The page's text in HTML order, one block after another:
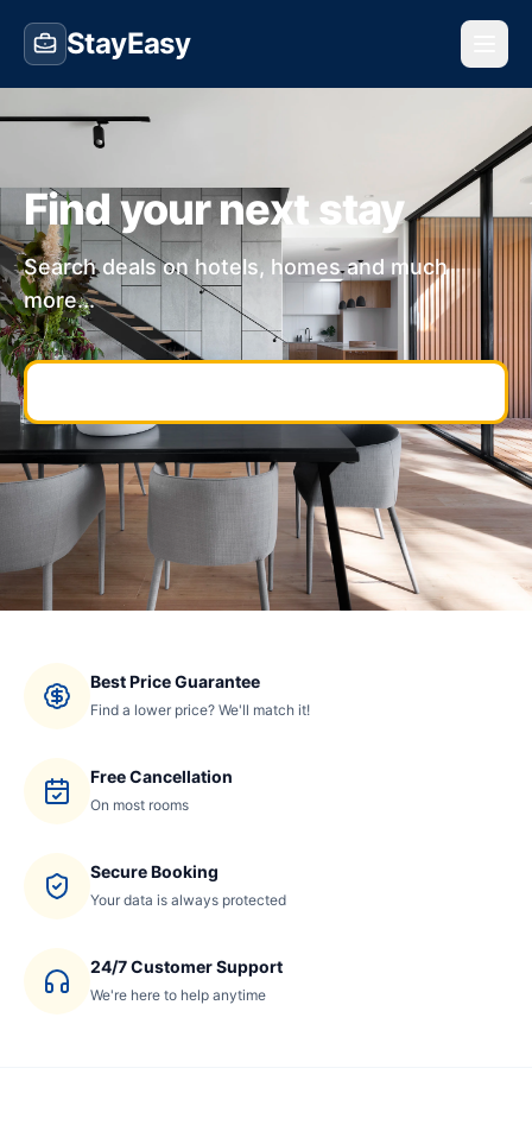
StayEasy
Find your next stay
Search deals on hotels, homes and much
more...
Best Price Guarantee
Find a lower price? We'll match it!
Free Cancellation
On most rooms
Secure Booking
Your data is always protected
24/7 Customer Support
We're here to help anytime